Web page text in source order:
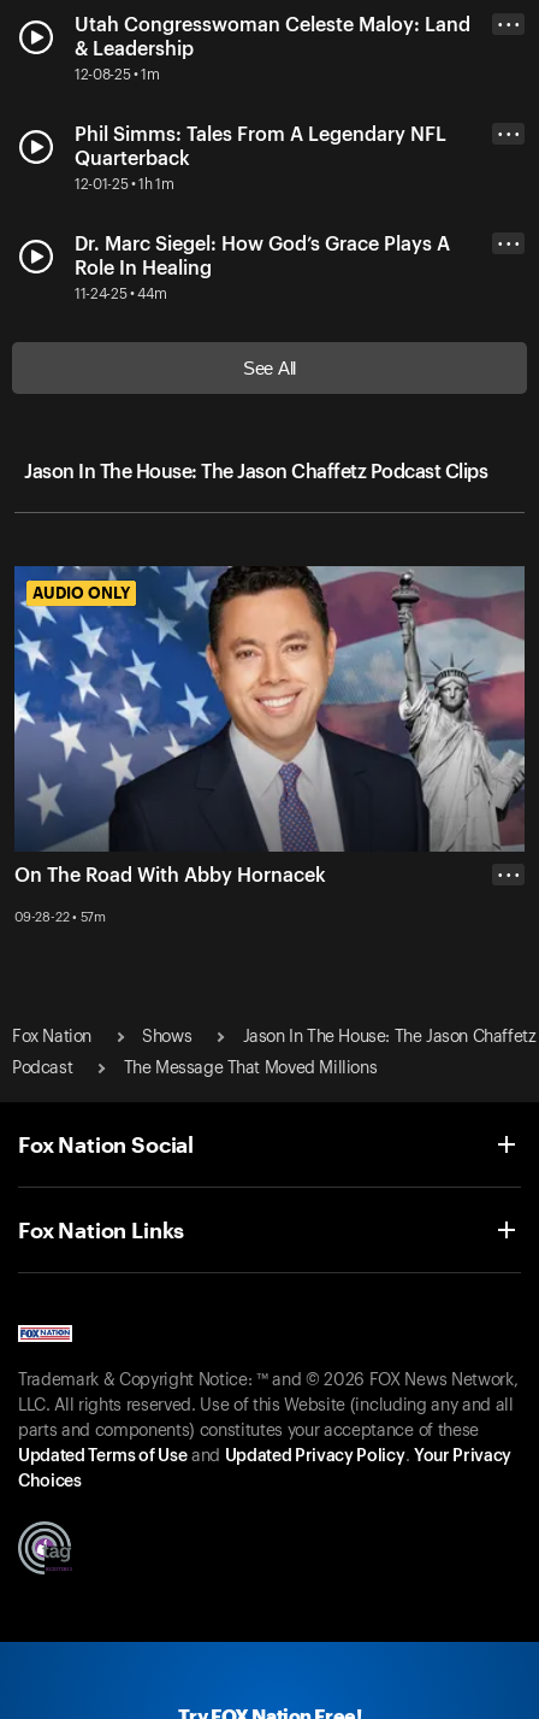
Utah Congresswoman Celeste Maloy: Land
& Leadership
12-08-25 • 1m
• • •
Phil Simms: Tales From A Legendary NFL
Quarterback
12-01-25 • 1h 1m
• • •
Dr. Marc Siegel: How God’s Grace Plays A
Role In Healing
11-24-25 • 44m
• • •
See All
Jason In The House: The Jason Chaffetz Podcast Clips
AUDIO ONLY
AUDIO ONLY
On The Road With Abby Hornacek
09-28-22 • 57m
• • •
Fox Nation Shows
Jason In The House: The Jason Chaffetz
Podcast
The Message That Moved Millions
Fox Nation Social
Fox Nation Links
Trademark & Copyright Notice: ™ and © 2026 FOX News Network,
LLC. All rights reserved. Use of this Website (including any and all
parts and components) constitutes your acceptance of these
Updated Terms of Useand Updated Privacy Policy. Your Privacy
Choices